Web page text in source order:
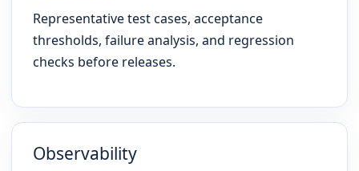
Representative test cases, acceptance
thresholds, failure analysis, and regression
checks before releases.
Observability